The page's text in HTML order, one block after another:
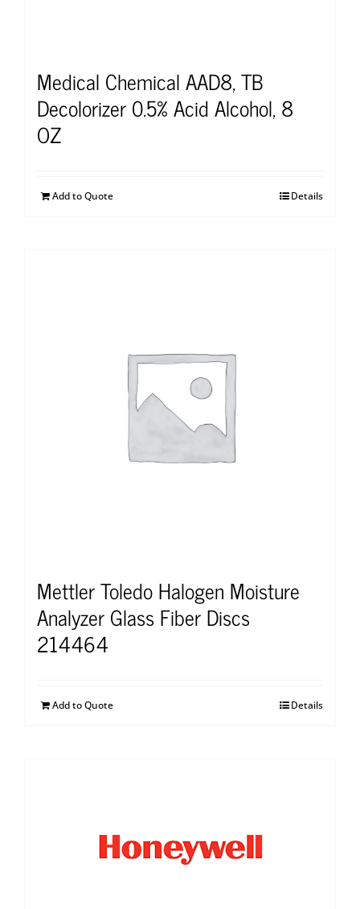
Medical Chemical AAD8, TB
Decolorizer 0.5% Acid Alcohol, 8
OZ
Add to Quote Details
Mettler Toledo Halogen Moisture
Analyzer Glass Fiber Discs
214464
Add to Quote Details